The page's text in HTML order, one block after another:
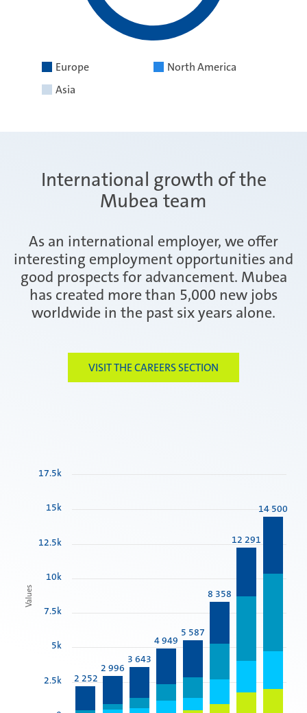
Europe
North America
Asia
International growth of the
Mubea team
As an international employer, we offer
interesting employment opportunities and
good prospects for advancement. Mubea
has created more than 5,000 new jobs
worldwide in the past six years alone.
VISIT THE CAREERS SECTION
Values
2 252
2 996
3 643
4 949
5 587
8 358
12 291
14 500
2.5k
5k
7.5k
10k
12.5k
15k
17.5k